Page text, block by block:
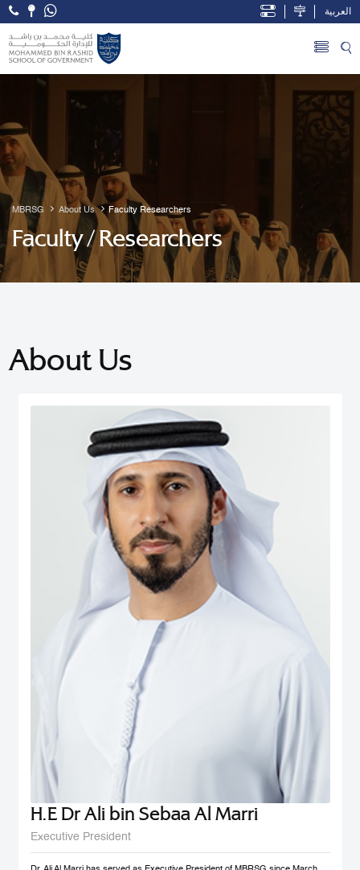
Skip to Main Content
Open Accessibility Menu
العربية
MBRSG About Us Faculty Researchers
Faculty / Researchers
About Us
H.E Dr Ali bin Sebaa Al Marri
Executive President